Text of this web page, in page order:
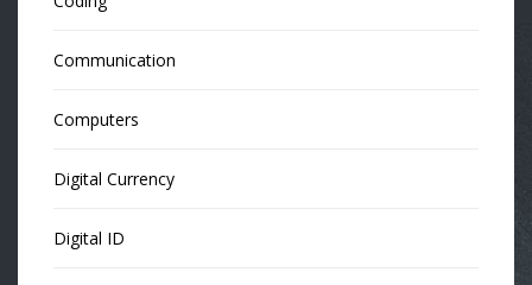
Communication
Computers
Digital Currency
Digital ID